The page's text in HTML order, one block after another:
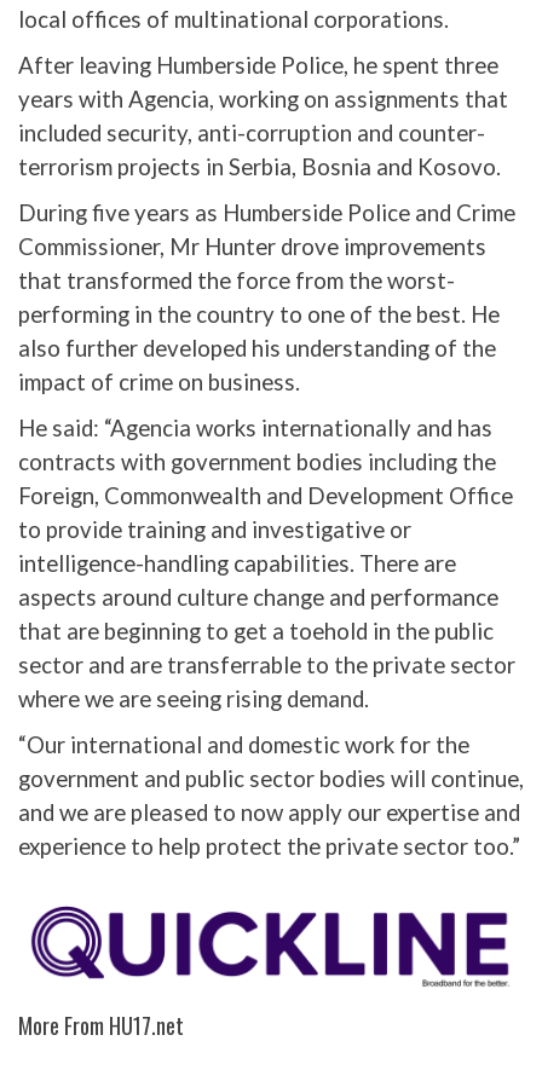
local offices of multinational corporations.
After leaving Humberside Police, he spent three
years with Agencia, working on assignments that
included security, anti-corruption and counter-
terrorism projects in Serbia, Bosnia and Kosovo.
During five years as Humberside Police and Crime
Commissioner, Mr Hunter drove improvements
that transformed the force from the worst-
performing in the country to one of the best. He
also further developed his understanding of the
impact of crime on business.
He said: “Agencia works internationally and has
contracts with government bodies including the
Foreign, Commonwealth and Development Office
to provide training and investigative or
intelligence-handling capabilities. There are
aspects around culture change and performance
that are beginning to get a toehold in the public
sector and are transferrable to the private sector
where we are seeing rising demand.
“Our international and domestic work for the
government and public sector bodies will continue,
and we are pleased to now apply our expertise and
experience to help protect the private sector too.”
More From HU17.net